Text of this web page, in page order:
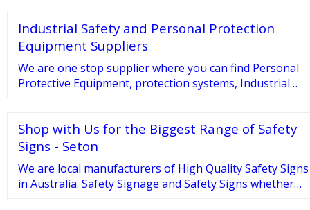
Industrial Safety and Personal Protection
Equipment Suppliers
We are one stop supplier where you can find Personal
Protective Equipment, protection systems, Industrial
Shop with Us for the Biggest Range of Safety
Signs - Seton
We are local manufacturers of High Quality Safety Signs
in Australia. Safety Signage and Safety Signs whether